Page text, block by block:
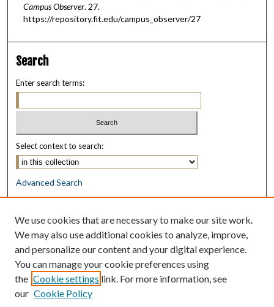
Campus Observer. 27.
https://repository.fit.edu/campus_observer/27
Search
Enter search terms:
Select context to search:
Advanced Search
Notify me via email orRSS
Browse
Collections
Disciplines
Authors
Author Corner
We use cookies that are necessary to make our site work.
We may also use additional cookies to analyze, improve,
and personalize our content and your digital experience.
You can manage your cookie preferences using
the Cookie settings link. For more information, see
our Cookie Policy